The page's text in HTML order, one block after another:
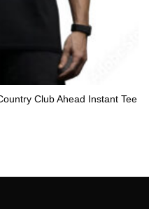
Club Ahead Instant Tee